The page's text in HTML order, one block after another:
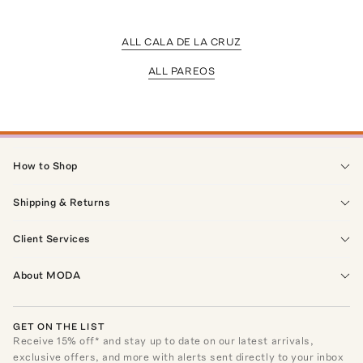
ALL CALA DE LA CRUZ
ALL PAREOS
How to Shop
Shipping & Returns
Client Services
About MODA
GET ON THE LIST
Receive15% off* and stay up to date on our latest arrivals,
exclusive offers, and more with alerts sent directly to your inbox